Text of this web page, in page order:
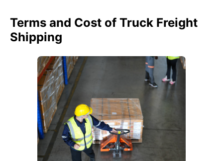
Terms and Cost of Truck Freight
Shipping